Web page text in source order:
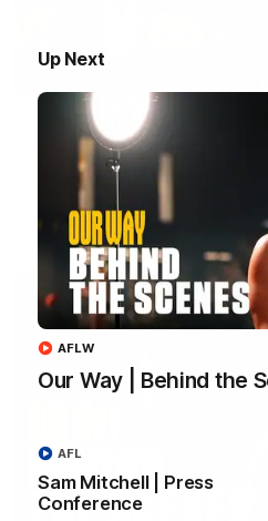
Up Next
Our Way | Behind the
AFLW
Sam Mitchell | Press
Conference
AFL
Sam Mitchell | Press
Hear from the coach as we prep